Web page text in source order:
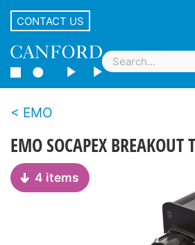
CONTACT US
EMO
EMO SOCAPEX BREAKOUT
4 items